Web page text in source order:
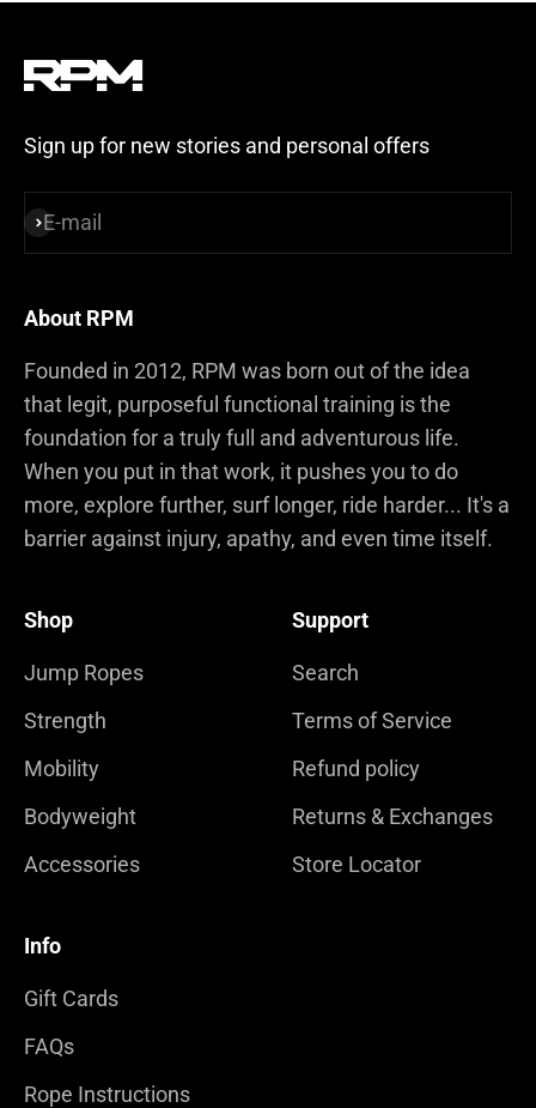
Sign up for new stories and personal offers
E-mail
Subscribe
About RPM
Founded in 2012, RPM was born out of the idea
that legit, purposeful functional training is the
foundation for a truly full and adventurous life.
When you put in that work, it pushes you to do
more, explore further, surf longer, ride harder... It's a
barrier against injury, apathy, and even time itself.
Shop
Jump Ropes
Strength
Mobility
Bodyweight
Accessories
Support
Search
Terms of Service
Refund policy
Returns & Exchanges
Store Locator
Info
Gift Cards
FAQs
Rope Instructions